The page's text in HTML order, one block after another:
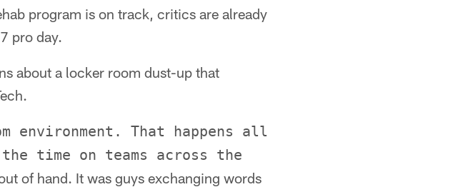
program is on track, critics are already
pro day.
about a locker room dust-up that
environment. That happens all
time on teams across the
of hand. It was guys exchanging words